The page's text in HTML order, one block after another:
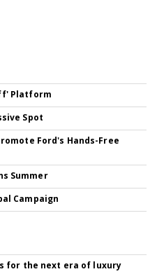
Platform
Spot
Ford's Hands-Free
Summer
Campaign
for the next era of luxury